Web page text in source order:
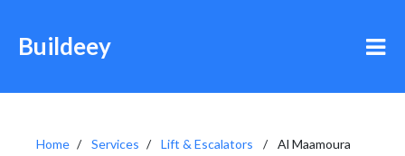
Buildeey
Home Services Lift & Escalators Al Maamoura